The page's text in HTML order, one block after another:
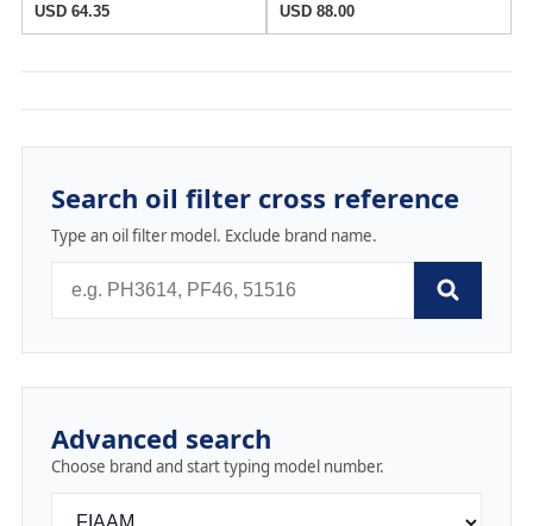
USD 64.35
USD 88.00
Search oil filter cross reference
Type an oil filter model. Exclude brand name.
Advanced search
Choose brand and start typing model number.